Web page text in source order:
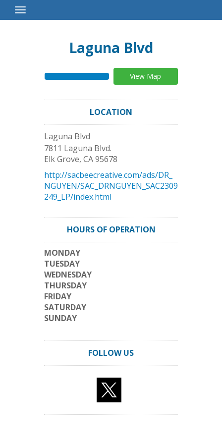
Toggle
Navigation
Laguna Blvd
View Map
LOCATION
Laguna Blvd
7811 Laguna Blvd.
Elk Grove, CA95678
http://sacbeecreative.com/ads/DR_
NGUYEN/SAC_DRNGUYEN_SAC2309
249_LP/index.html
HOURS OF OPERATION
MONDAY
TUESDAY
WEDNESDAY
THURSDAY
FRIDAY
SATURDAY
SUNDAY
FOLLOW US